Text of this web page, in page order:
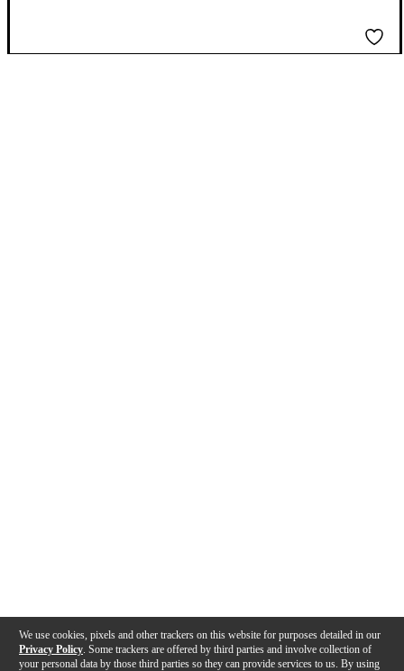
We use cookies, pixels and other trackers on this website for purposes detailed in our
Privacy Policy . Some trackers are offered by third parties and involve collection of
your personal data by those third parties so they can provide services to us. By using